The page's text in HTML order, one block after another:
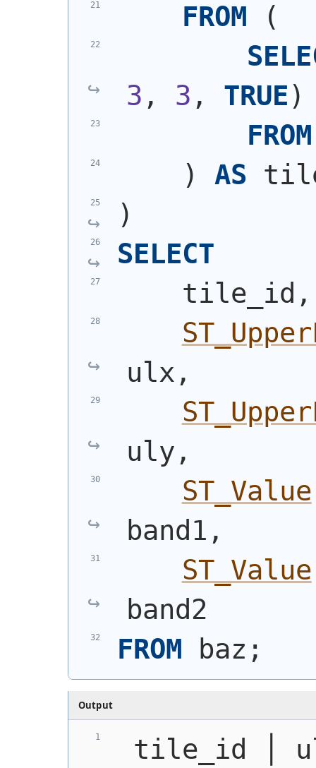
FROM
(
3 , 3 , TRUE )
FROM
)
AS
)
SELECT
    tile_id,
ulx,
uly,
ST_Value
band1,
ST_Value
band2
FROM baz;
Output
tile_id │